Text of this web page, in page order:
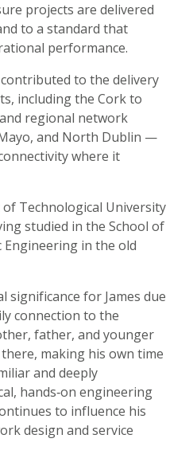
projects are delivered
to a standard that
performance.
to the delivery
including the Cork to
regional network
and North Dublin —
where it
of Technological University
studied in the School of
Engineering in the old
significance for James due
connection to the
father, and younger
making his own time
and deeply
hands‑on engineering
to influence his
design and service